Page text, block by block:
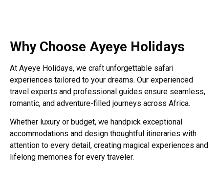
Why Choose Ayeye Holidays
At Ayeye Holidays, we craft unforgettable safari
experiences tailored to your dreams. Our experienced
travel experts and professional guides ensure seamless,
romantic, and adventure-filled journeys across Africa.
Whether luxury or budget, we handpick exceptional
accommodations and design thoughtful itineraries with
attention to every detail, creating magical experiences and
lifelong memories for every traveler.